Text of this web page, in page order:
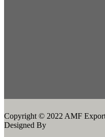
Copyright © 2022 AMF
Designed By